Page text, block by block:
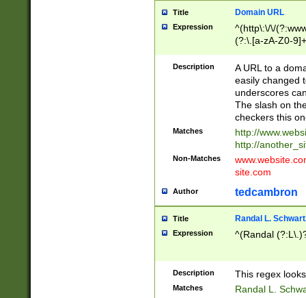
Title Domain URL
Expression
^(http\:\/\/
(?:\.[a-zA-Z0-
(?:\/)?)$
Description
A URL to a
easily changed
underscores
The slash on
checkers this
Matches
http://
http://
Non-Matches
site.com
Author tedcambron
Title Randal L.
Expression ^(Randal
Description This regex
Matches Randal L.